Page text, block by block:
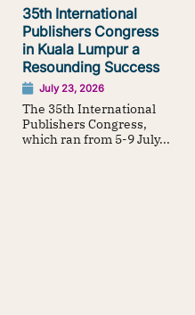
35th International
Publishers Congress
in Kuala Lumpur a
Resounding Success
July 23, 2026
The 35th International
Publishers Congress,
which ran from 5-9 July...